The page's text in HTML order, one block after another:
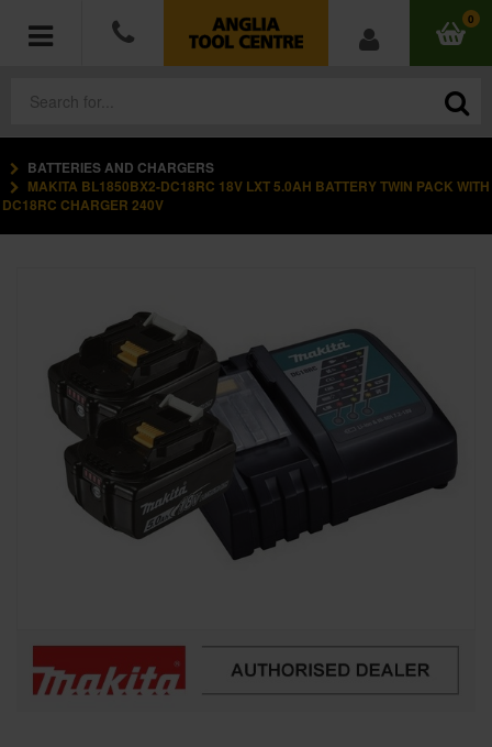
0
POWER TOOLS
ACCESSORIES
MEASURING TOOLS
HARDWARE
WORKWEAR
SPECIAL OFFERS
BATTERIES AND CHARGERS
MAKITA BL1850BX2-DC18RC 18V LXT 5.0AH BATTERY TWIN PACK WITH
DC18RC CHARGER 240V